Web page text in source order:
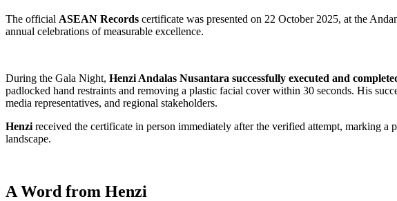
The official ASEAN Records certificate was presented on 22 October 2025, at the
annual celebrations of measurable excellence.
During the Gala Night, Henzi Andalas Nusantara successfully executed and
padlocked hand restraints and removing a plastic facial cover within 30 seconds. His
media representatives, and regional stakeholders.
Henzi received the certificate in person immediately after the verified attempt, marking
landscape.
A Word from Henzi